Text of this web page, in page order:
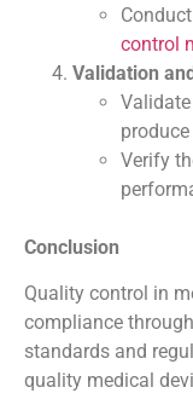
Conduct
control
Validation
Verify
Conclusion
Quality control in
compliance
standards and
quality medical